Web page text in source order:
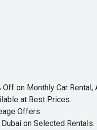
Off on Monthly Car
at Best Prices.
Offers.
on Selected Rentals.